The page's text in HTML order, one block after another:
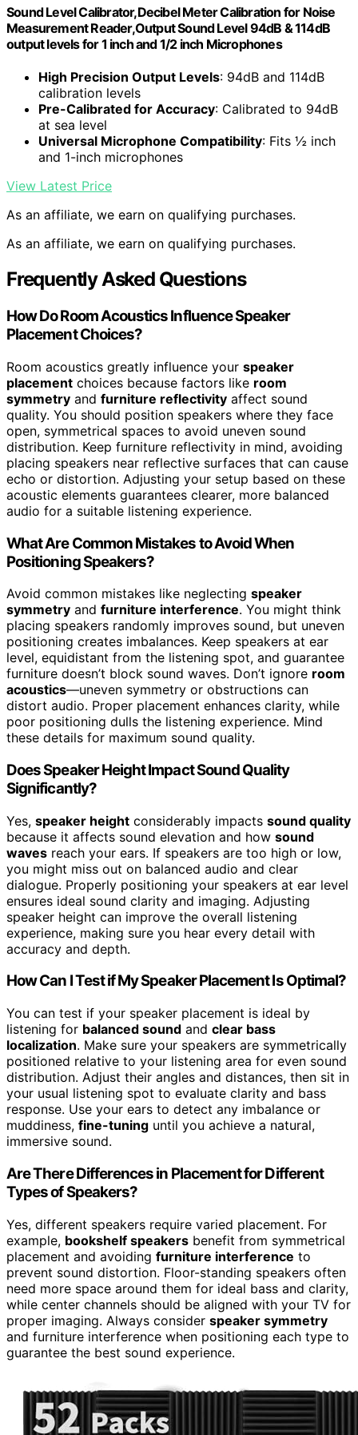
Sound Level Calibrator,Decibel Meter Calibration for Noise
Measurement Reader,Output Sound Level 94dB & 114dB
output levels for 1 inch and 1/2 inch Microphones
High Precision Output Levels: 94dB and 114dB
calibration levels
Pre-Calibrated for Accuracy: Calibrated to 94dB
at sea level
Universal Microphone Compatibility: Fits ½ inch
and 1-inch microphones
View Latest Price
As an affiliate, we earn on qualifying purchases.
As an affiliate, we earn on qualifying purchases.
Frequently Asked Questions
How Do Room Acoustics Influence Speaker
Placement Choices?
Room acoustics greatly influence your speaker
placement choices because factors like room
symmetry and furniture reflectivity affect sound
quality. You should position speakers where they face
open, symmetrical spaces to avoid uneven sound
distribution. Keep furniture reflectivity in mind, avoiding
placing speakers near reflective surfaces that can cause
echo or distortion. Adjusting your setup based on these
acoustic elements guarantees clearer, more balanced
audio for a suitable listening experience.
What Are Common Mistakes to Avoid When
Positioning Speakers?
Avoid common mistakes like neglecting speaker
symmetry and furniture interference. You might think
placing speakers randomly improves sound, but uneven
positioning creates imbalances. Keep speakers at ear
level, equidistant from the listening spot, and guarantee
furniture doesn’t block sound waves. Don’t ignore room
acoustics—uneven symmetry or obstructions can
distort audio. Proper placement enhances clarity, while
poor positioning dulls the listening experience. Mind
these details for maximum sound quality.
Does Speaker Height Impact Sound Quality
Significantly?
Yes, speaker height considerably impacts sound quality
because it affects sound elevation and how sound
waves reach your ears. If speakers are too high or low,
you might miss out on balanced audio and clear
dialogue. Properly positioning your speakers at ear level
ensures ideal sound clarity and imaging. Adjusting
speaker height can improve the overall listening
experience, making sure you hear every detail with
accuracy and depth.
How Can I Test if My Speaker Placement Is Optimal?
You can test if your speaker placement is ideal by
listening for balanced sound and clear bass
localization. Make sure your speakers are symmetrically
positioned relative to your listening area for even sound
distribution. Adjust their angles and distances, then sit in
your usual listening spot to evaluate clarity and bass
response. Use your ears to detect any imbalance or
muddiness, fine-tuning until you achieve a natural,
immersive sound.
Are There Differences in Placement for Different
Types of Speakers?
Yes, different speakers require varied placement. For
example, bookshelf speakers benefit from symmetrical
placement and avoiding furniture interference to
prevent sound distortion. Floor-standing speakers often
need more space around them for ideal bass and clarity,
while center channels should be aligned with your TV for
proper imaging. Always consider speaker symmetry
and furniture interference when positioning each type to
guarantee the best sound experience.